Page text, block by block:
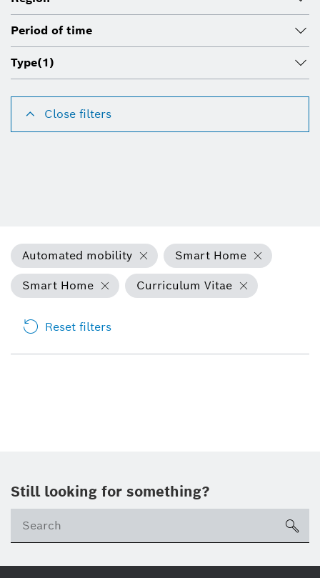
Period of time
Type(1)
Close filters
Automated mobility
Smart Home
Smart Home
Curriculum Vitae
Reset filters
Still looking for something?